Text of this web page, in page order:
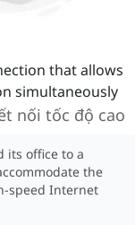
that allows
simultaneously
nối tốc độ cao
its office to a
the
speed Internet